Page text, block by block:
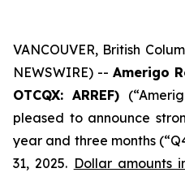
VANCOUVER, British
NEWSWIRE) -- Amerigo
OTCQX: ARREF)
pleased to announce
year and three months
31, 2025. Dollar amounts